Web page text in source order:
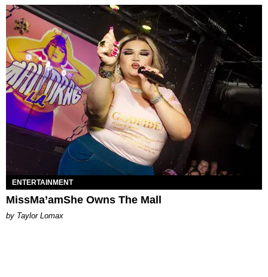
ENTERTAINMENT
MissMa’amShe Owns The Mall
by Taylor Lomax